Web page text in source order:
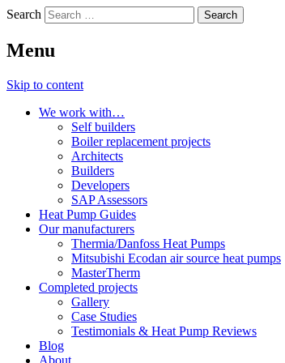
Search
Menu
Skip to content
We work with…
Self builders
Boiler replacement projects
Architects
Builders
Developers
SAP Assessors
Heat Pump Guides
Our manufacturers
Thermia/Danfoss Heat Pumps
Mitsubishi Ecodan air source heat pumps
MasterTherm
Completed projects
Gallery
Case Studies
Testimonials & Heat Pump Reviews
Blog
About